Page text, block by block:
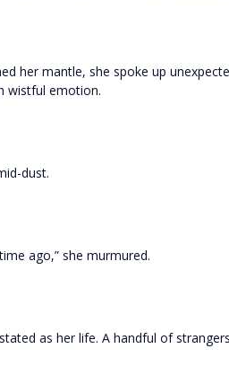
her mantle, she spoke up
wistful emotion.
dust.
ago,” she murmured.
as her life. A handful of